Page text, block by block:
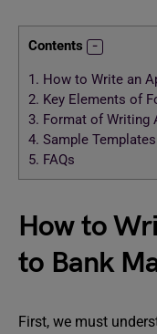
Contents
1. How to Write an
2. Key Elements of
3. Format of Writing
4. Sample
5. FAQs
How to
to Bank
First, we must